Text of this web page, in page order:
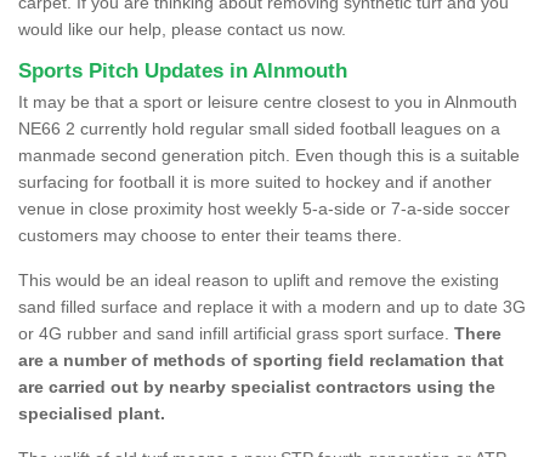
would like our help, please contact us now.
Sports Pitch Updates in Alnmouth
It may be that a sport or leisure centre closest to you in Alnmouth
NE66 2 currently hold regular small sided football leagues on a
manmade second generation pitch. Even though this is a suitable
surfacing for football it is more suited to hockey and if another
venue in close proximity host weekly 5-a-side or 7-a-side soccer
customers may choose to enter their teams there.
This would be an ideal reason to uplift and remove the existing
sand filled surface and replace it with a modern and up to date 3G
or 4G rubber and sand infill artificial grass sport surface. There
are a number of methods of sporting field reclamation that
are carried out by nearby specialist contractors using the
specialised plant.